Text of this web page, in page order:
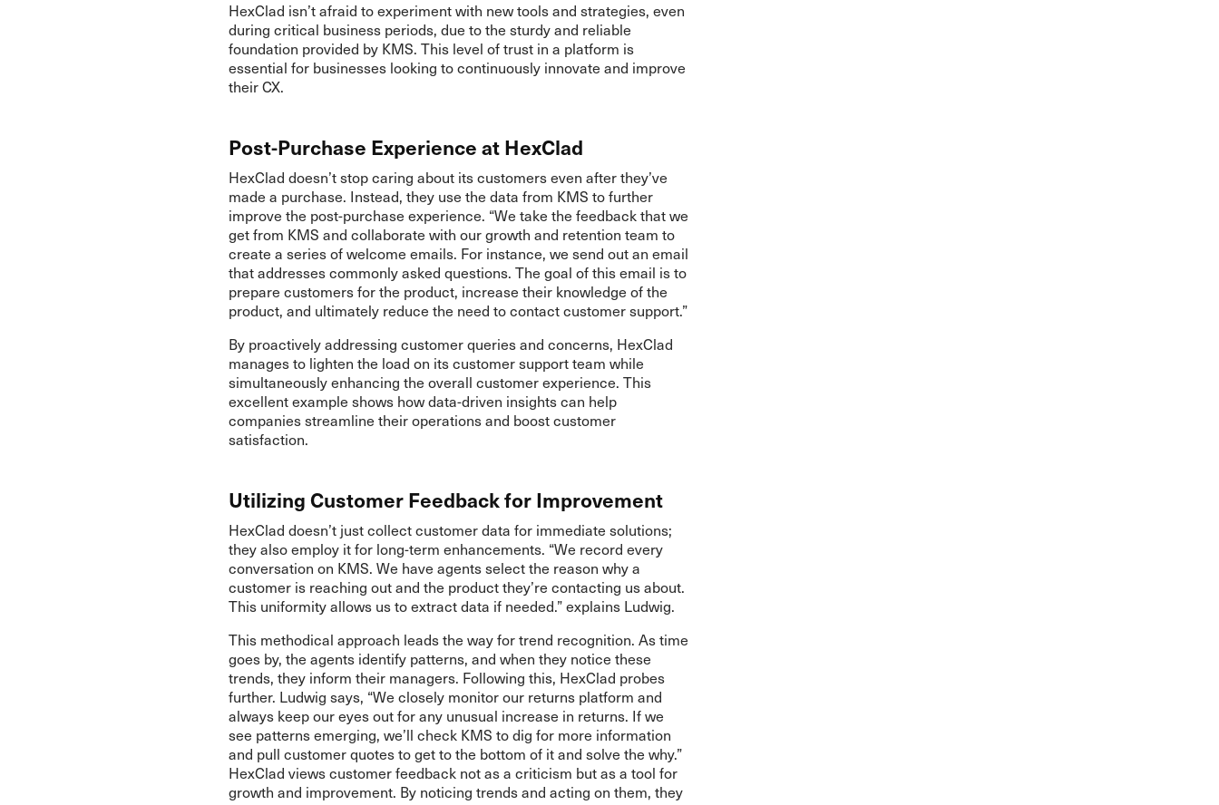
HexClad isn’t afraid to experiment with new tools and strategies, even
during critical business periods, due to the sturdy and reliable
foundation provided by KMS. This level of trust in a platform is
essential for businesses looking to continuously innovate and improve
their CX.
Post-Purchase Experience at HexClad
HexClad doesn’t stop caring about its customers even after they’ve
made a purchase. Instead, they use the data from KMS to further
improve the post-purchase experience. “We take the feedback that we
get from KMS and collaborate with our growth and retention team to
create a series of welcome emails. For instance, we send out an email
that addresses commonly asked questions. The goal of this email is to
prepare customers for the product, increase their knowledge of the
product, and ultimately reduce the need to contact customer support.”
By proactively addressing customer queries and concerns, HexClad
manages to lighten the load on its customer support team while
simultaneously enhancing the overall customer experience. This
excellent example shows how data-driven insights can help
companies streamline their operations and boost customer
satisfaction.
Utilizing Customer Feedback for Improvement
HexClad doesn’t just collect customer data for immediate solutions;
they also employ it for long-term enhancements. “We record every
conversation on KMS. We have agents select the reason why a
customer is reaching out and the product they’re contacting us about.
This uniformity allows us to extract data if needed.” explains Ludwig.
This methodical approach leads the way for trend recognition. As time
goes by, the agents identify patterns, and when they notice these
trends, they inform their managers. Following this, HexClad probes
further. Ludwig says, “We closely monitor our returns platform and
always keep our eyes out for any unusual increase in returns. If we
see patterns emerging, we’ll check KMS to dig for more information
and pull customer quotes to get to the bottom of it and solve the why.”
HexClad views customer feedback not as a criticism but as a tool for
growth and improvement. By noticing trends and acting on them, they